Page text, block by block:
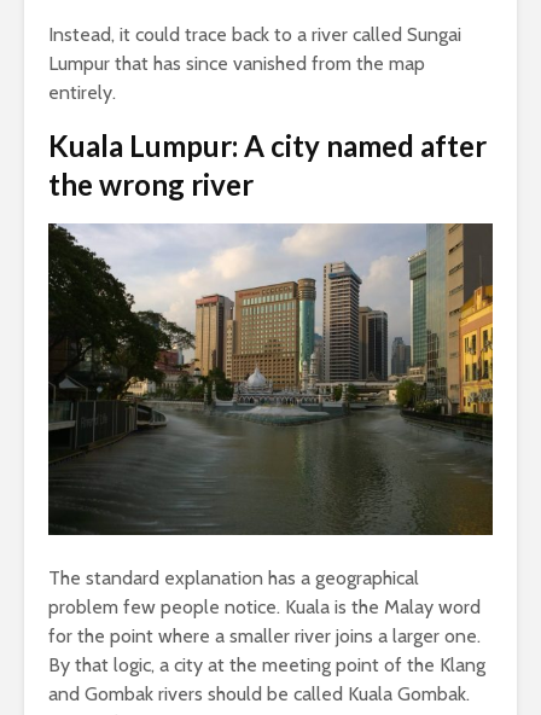
Instead, it could trace back to a river called Sungai
Lumpur that has since vanished from the map
entirely.
Kuala Lumpur: A city named after
the wrong river
The standard explanation has a geographical
problem few people notice. Kuala is the Malay word
for the point where a smaller river joins a larger one.
By that logic, a city at the meeting point of the Klang
and Gombak rivers should be called Kuala Gombak.